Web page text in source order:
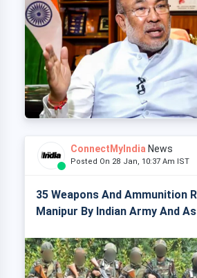
ConnectMyIndia News
Posted On 28 Jan, 10:37 Am IST
35 Weapons And Ammunition
Manipur By Indian Army And